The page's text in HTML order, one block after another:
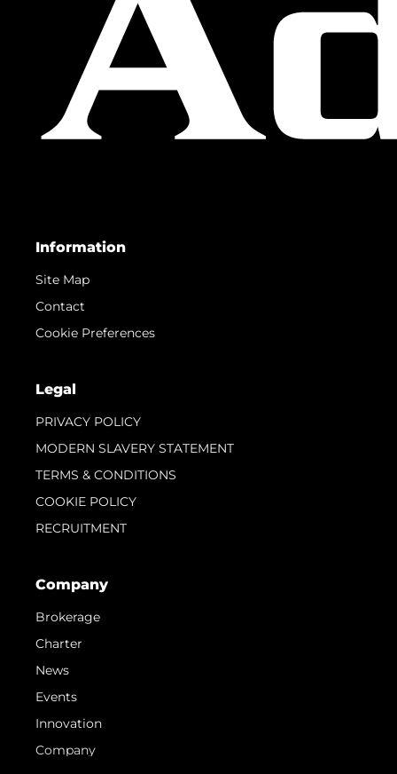
Information
Site Map
Contact
Cookie Preferences
Legal
PRIVACY POLICY
MODERN SLAVERY STATEMENT
TERMS & CONDITIONS
COOKIE POLICY
RECRUITMENT
Company
Brokerage
Charter
News
Events
Innovation
Company